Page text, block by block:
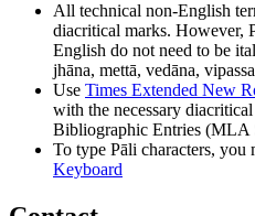
All technical non-English
diacritical marks. However,
English do not need to be
jhāna, mettā, vedāna,
Use Times Extended New
with the necessary
Bibliographic Entries (MLA
To type Pāli characters, you
Keyboard